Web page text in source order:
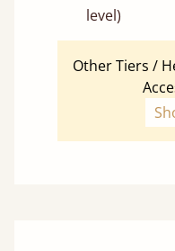
level)
Other Tiers /